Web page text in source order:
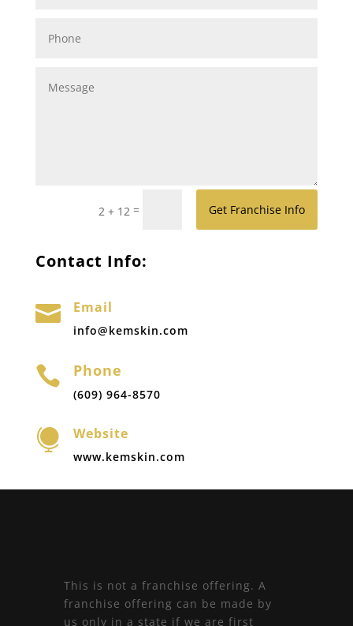
2 + 12 = Get Franchise Info
Contact Info:
 Email
info@kemskin.com
 Phone
(609) 964-8570
 Website
www.kemskin.com
This is not a franchise offering. A
franchise offering can be made by
us only in a state if we are first